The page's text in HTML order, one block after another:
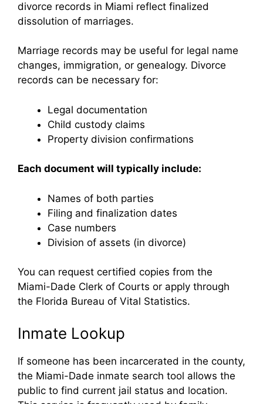
divorce records in Miami reflect finalized
dissolution of marriages.
Marriage records may be useful for legal name
changes, immigration, or genealogy. Divorce
records can be necessary for:
Legal documentation
Child custody claims
Property division confirmations
Each document will typically include:
Names of both parties
Filing and finalization dates
Case numbers
Division of assets (in divorce)
You can request certified copies from the
Miami-Dade Clerk of Courts or apply through
the Florida Bureau of Vital Statistics.
Inmate Lookup
If someone has been incarcerated in the county,
the Miami-Dade inmate search tool allows the
public to find current jail status and location.